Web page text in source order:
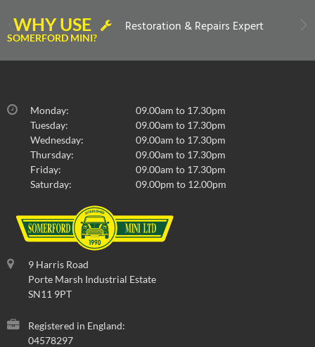
WHY USE
SOMERFORD MINI?
Restoration & Repairs Expert
Monday:
09.00am to 17.30pm
Tuesday:
09.00am to 17.30pm
Wednesday:
09.00am to 17.30pm
Thursday:
09.00am to 17.30pm
Friday:
09.00am to 17.30pm
Saturday:
09.00pm to 12.00pm
9 Harris Road
Porte Marsh Industrial Estate
SN11 9PT
Registered in England:
04578297